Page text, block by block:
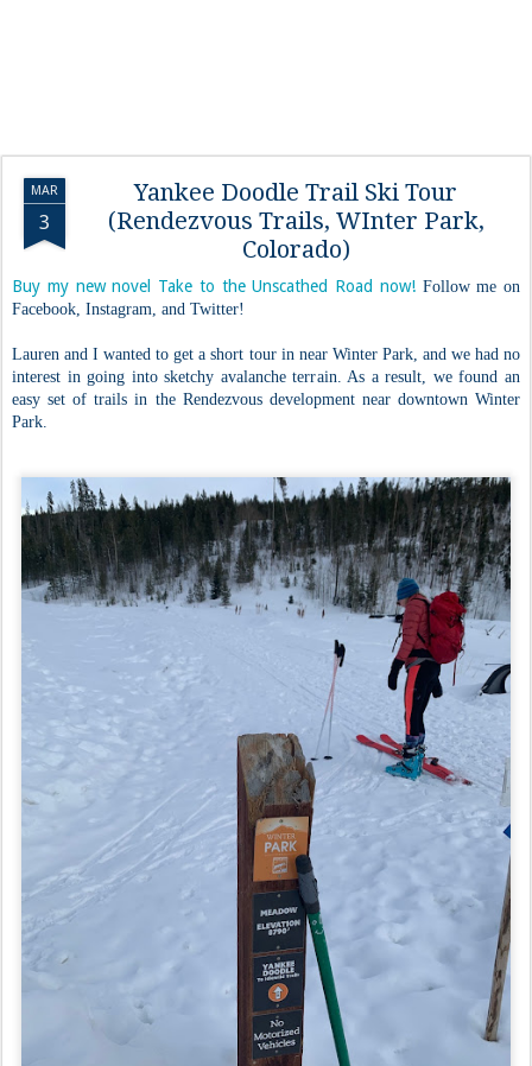
MAR
3
Yankee Doodle Trail Ski Tour
(Rendezvous Trails, WInter Park,
Colorado)
Buy my new novel Take to the Unscathed Road now!Follow me on
Facebook, Instagram, and Twitter!
Lauren and I wanted to get a short tour in near Winter Park, and we had no
interest in going into sketchy avalanche terrain. As a result, we found an
easy set of trails in the Rendezvous development near downtown Winter
Park.